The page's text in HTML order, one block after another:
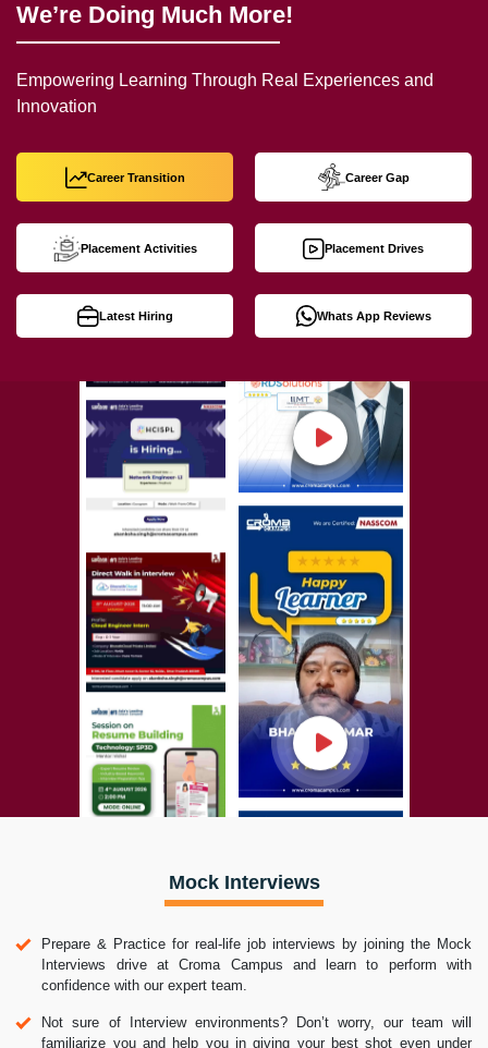
We’re Doing Much More!
Empowering Learning Through Real Experiences and
Innovation
Career Transition Career Gap
Placement Activities Placement Drives
Latest Hiring Whats App Reviews
Mock Interviews
Prepare & Practice for real-life job interviews by joining the Mock
Interviews drive at Croma Campus and learn to perform with
confidence with our expert team.
Not sure of Interview environments? Don’t worry, our team will
familiarize you and help you in giving your best shot even under